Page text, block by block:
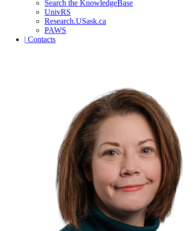
Search the KnowledgeBase
UnivRS
Research.USask.ca
PAWS
| Contacts